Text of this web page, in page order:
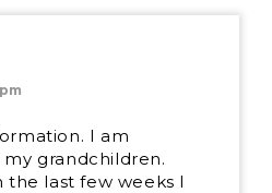
I am
grandchildren.
last few weeks I